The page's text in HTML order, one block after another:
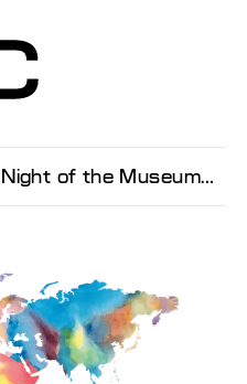
Night of the Museums,